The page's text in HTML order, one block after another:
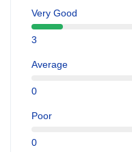
Very Good
3
Average
0
Poor
0